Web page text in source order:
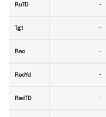
RuTD
Tgt
Rec
RecYd
RecTD
-
-
-
-
-